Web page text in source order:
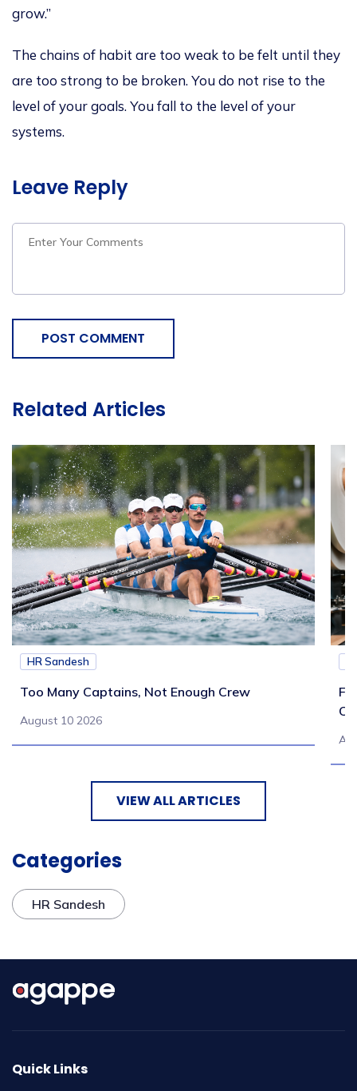
grow.”
The chains of habit are too weak to be felt until they
are too strong to be broken. You do not rise to the
level of your goals. You fall to the level of your
systems.
Leave Reply
POST COMMENT
Related Articles
HR Sandesh
Too Many Captains, Not Enough Crew
August 10 2026
VIEW ALL ARTICLES
Categories
HR Sandesh
Quick Links